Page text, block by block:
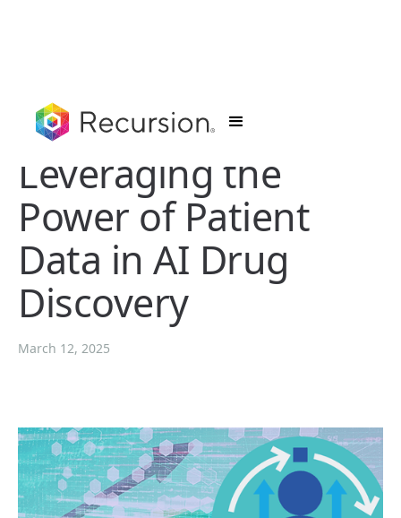
Leveraging the
Power of Patient
Data in AI Drug
Discovery
March 12, 2025